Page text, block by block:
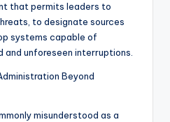
that permits leaders to
to designate sources
systems capable of
unforeseen interruptions.
Beyond
misunderstood as a